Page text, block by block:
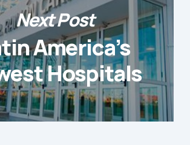
Next Post
America’s
Hospitals